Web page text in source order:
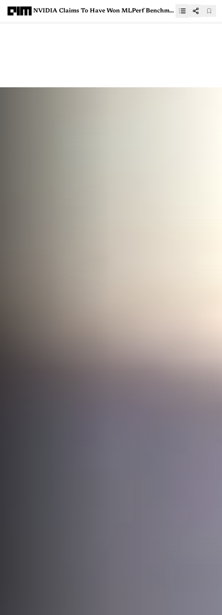
NVIDIA Claims To Have Won MLPerf Benchmarking, But Google Says Otherwise